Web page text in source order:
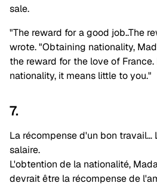
sale.
"The reward for a good job..The
wrote. "Obtaining nationality,
the reward for the love of
nationality, it means little to you."
7.
La récompense d'un bon travail…
salaire.
L'obtention de la nationalité,
devrait être la récompense de